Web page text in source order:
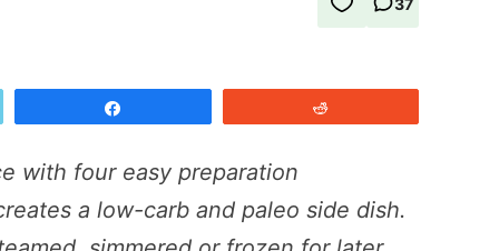
with four easy preparation
a low-carb and paleo side dish.